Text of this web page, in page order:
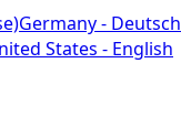
Germany - Deutsch
States - English